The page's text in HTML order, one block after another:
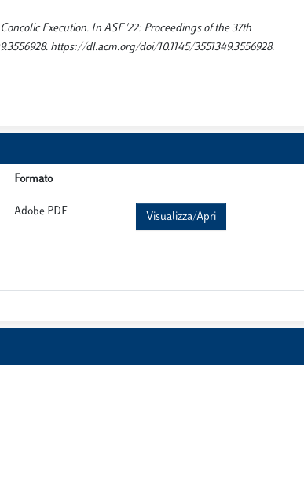
Execution. In ASE '22: Proceedings of the 37th
https://dl.acm.org/doi/10.1145/3551349.3556928.
Formato
Adobe PDF Visualizza/Apri